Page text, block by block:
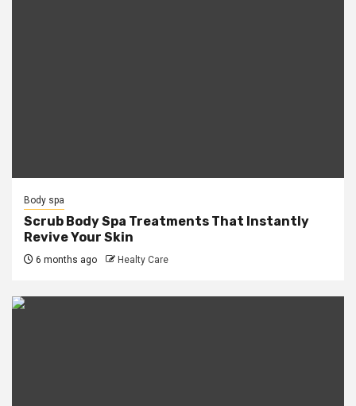
Body spa
Scrub Body Spa Treatments That Instantly
Revive Your Skin
6 months ago Healty Care